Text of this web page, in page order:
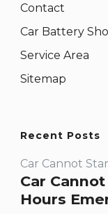
Contact
Car Battery
Service Area
Sitemap
Recent Posts
Car Cannot
Car
Hours